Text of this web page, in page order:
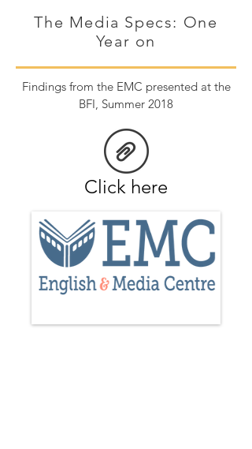
The Media Specs: One
Year on
Findings from the EMC presented at the
BFI, Summer 2018
Click here